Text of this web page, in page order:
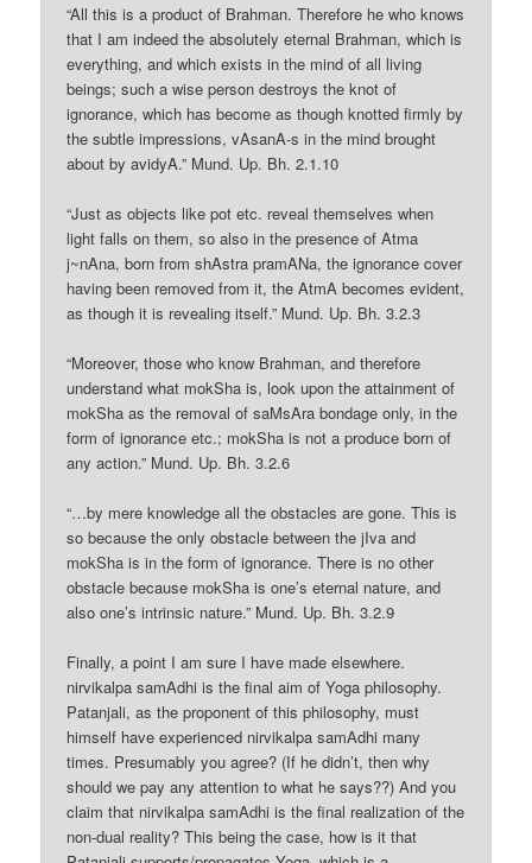
“All this is a product of Brahman. Therefore he who knows
that I am indeed the absolutely eternal Brahman, which is
everything, and which exists in the mind of all living
beings; such a wise person destroys the knot of
ignorance, which has become as though knotted firmly by
the subtle impressions, vAsanA-s in the mind brought
about by avidyA.” Mund. Up. Bh. 2.1.10
“Just as objects like pot etc. reveal themselves when
light falls on them, so also in the presence of Atma
j~nAna, born from shAstra pramANa, the ignorance cover
having been removed from it, the AtmA becomes evident,
as though it is revealing itself.” Mund. Up. Bh. 3.2.3
“Moreover, those who know Brahman, and therefore
understand what mokSha is, look upon the attainment of
mokSha as the removal of saMsAra bondage only, in the
form of ignorance etc.; mokSha is not a produce born of
any action.” Mund. Up. Bh. 3.2.6
“…by mere knowledge all the obstacles are gone. This is
so because the only obstacle between the jIva and
mokSha is in the form of ignorance. There is no other
obstacle because mokSha is one’s eternal nature, and
also one’s intrinsic nature.” Mund. Up. Bh. 3.2.9
Finally, a point I am sure I have made elsewhere.
nirvikalpa samAdhi is the final aim of Yoga philosophy.
Patanjali, as the proponent of this philosophy, must
himself have experienced nirvikalpa samAdhi many
times. Presumably you agree? (If he didn’t, then why
should we pay any attention to what he says??) And you
claim that nirvikalpa samAdhi is the final realization of the
non-dual reality? This being the case, how is it that